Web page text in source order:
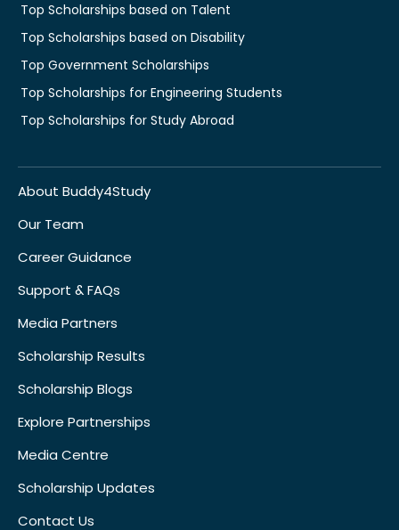
Top Scholarships based on Talent
Top Scholarships based on Disability
Top Government Scholarships
Top Scholarships for Engineering Students
Top Scholarships for Study Abroad
About Buddy4Study
Our Team
Career Guidance
Support & FAQs
Media Partners
Scholarship Results
Scholarship Blogs
Explore Partnerships
Media Centre
Scholarship Updates
Contact Us